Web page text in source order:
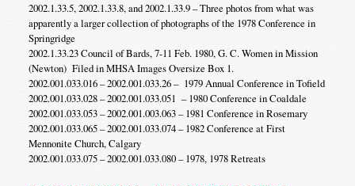
2002.1.33.5, 2002.1.33.8, and 2002.1.33.9 – Three photos from what was
apparently a larger collection of photographs of the 1978 Conference in
Springridge
2002.1.33.23 Council of Bards, 7-11 Feb. 1980, G. C. Women in Mission
(Newton) Filed in MHSA Images Oversize Box 1.
2002.001.033.016 – 2002.001.033.26 – 1979 Annual Conference in Tofield
2002.001.033.028 – 2002.001.033.051 – 1980 Conference in Coaldale
2002.001.033.053 – 2002.001.003.063 – 1981 Conference in Rosemary
2002.001.033.065 – 2002.001.033.074 – 1982 Conference at First
Mennonite Church, Calgary
2002.001.033.075 – 2002.001.033.080 – 1978, 1978 Retreats